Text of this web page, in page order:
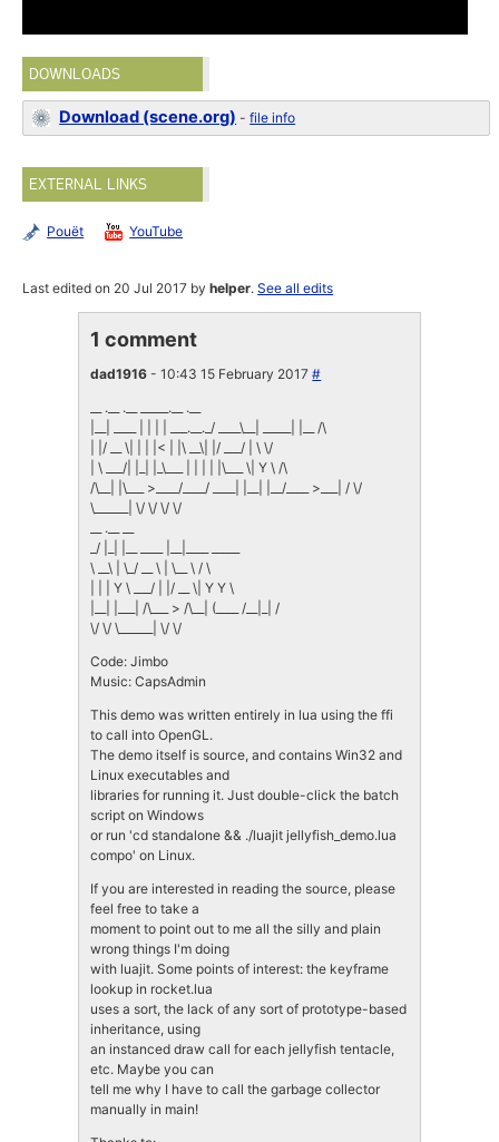
DOWNLOADS
Download (scene.org) -file info
EXTERNAL LINKS
Pouët YouTube
Last edited on 20 Jul 2017 byhelper.See all edits
1 comment
dad1916 - 10:43 15 February 2017#
__ .__ .__ _____.__ .__
|__| ____ | | | | ___.__._/ ____\__| _____| |__ /\
| |/ __ \| | | |< | |\ __\| |/ ___/ | \ \/
| \ ___/| |_| |_\___ | | | | |\___ \| Y \ /\
/\__| |\___ >____/____/ ____| |__| |__/____ >___| / \/
\______| \/ \/ \/ \/
__ .__ __
_/ |_| |__ ____ |__|____ _____
\ __\ | \_/ __ \ | \__ \ / \
| | | Y \ ___/ | |/ __ \| Y Y \
|__| |___| /\___ > /\__| (____ /__|_| /
\/ \/ \______| \/ \/
Code: Jimbo
Music: CapsAdmin
This demo was written entirely in lua using the ffi
to call into OpenGL.
The demo itself is source, and contains Win32 and
Linux executables and
libraries for running it. Just double-click the batch
script on Windows
or run 'cd standalone && ./luajit jellyfish_demo.lua
compo' on Linux.
If you are interested in reading the source, please
feel free to take a
moment to point out to me all the silly and plain
wrong things I'm doing
with luajit. Some points of interest: the keyframe
lookup in rocket.lua
uses a sort, the lack of any sort of prototype-based
inheritance, using
an instanced draw call for each jellyfish tentacle,
etc. Maybe you can
tell me why I have to call the garbage collector
manually in main!